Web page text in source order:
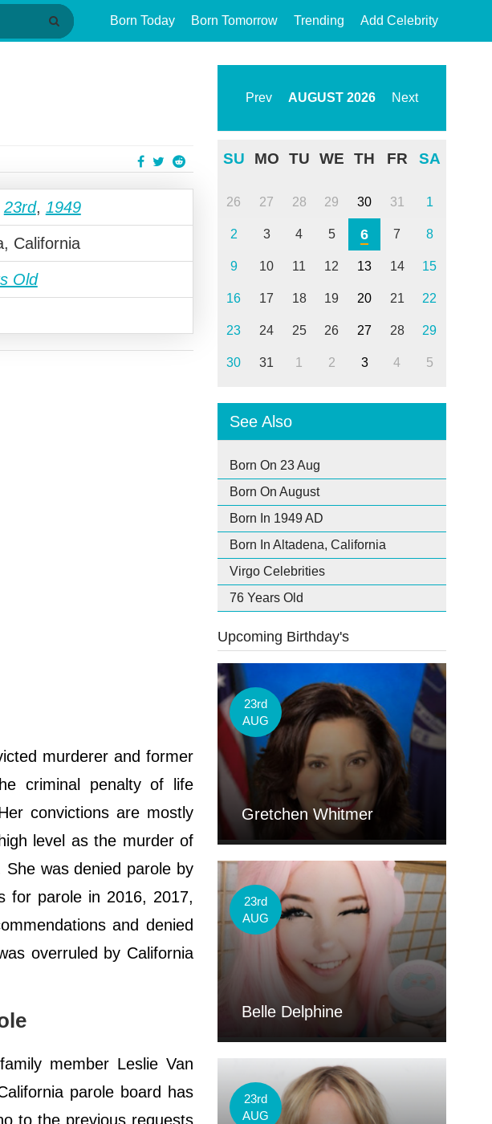
Born Today Born Tomorrow Trending Add Celebrity
23rd, 1949
California
Old
murderer and former
criminal penalty of life
convictions are mostly
level as the murder of
was denied parole by
for parole in 2016, 2017,
and denied
overruled by California
member Leslie Van
parole board has
to the previous requests
Prev AUGUST 2026 Next
SU MO TU WE TH FR SA
26 27 28 29 30 31 1
2 3 4 5 6 7 8
9 10 11 12 13 14 15
16 17 18 19 20 21 22
23 24 25 26 27 28 29
30 31 1 2 3 4 5
See Also
Born On 23 Aug
Born On August
Born In 1949 AD
Born In Altadena, California
Virgo Celebrities
76 Years Old
Upcoming Birthday's
23rd
AUG
Gretchen Whitmer
23rd
AUG
Belle Delphine
23rd
AUG